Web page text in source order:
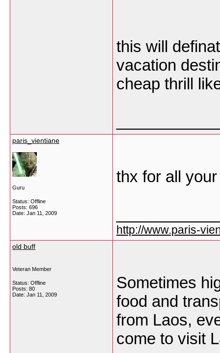
this will
vacation
cheap thrill
paris_vientiane
Guru
Status: Offline
Posts: 696
Date: Jan 11, 2009
thx for all
http://www.paris-
old buff
Veteran Member
Status: Offline
Posts: 80
Date: Jan 11, 2009
Sometimes
food and
from Laos,
come to visit